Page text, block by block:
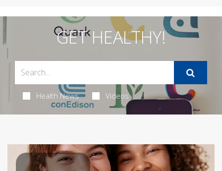
GET HEALTHY!
Health News Videos